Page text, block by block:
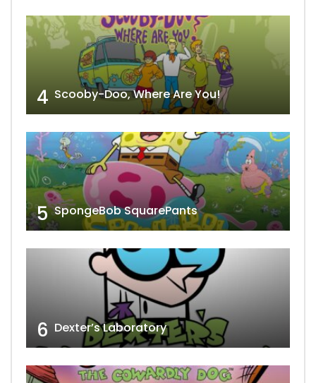
4 Scooby-Doo, Where Are You!
5 SpongeBob SquarePants
6 Dexter’s Laboratory